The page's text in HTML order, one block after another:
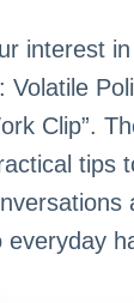
interest
Volatile
Clip”.
tips
everyday